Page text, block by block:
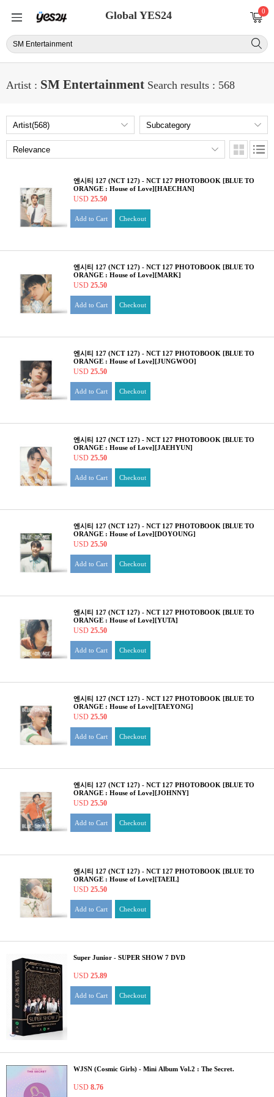
Global YES24 0
Artist : SM Entertainment Search results : 568
엔시티 127 (NCT 127) - NCT 127 PHOTOBOOK [BLUE TO
ORANGE : House of Love][HAECHAN]
USD 25.50
Add to Cart Checkout
엔시티 127 (NCT 127) - NCT 127 PHOTOBOOK [BLUE TO
ORANGE : House of Love][MARK]
USD 25.50
Add to Cart Checkout
엔시티 127 (NCT 127) - NCT 127 PHOTOBOOK [BLUE TO
ORANGE : House of Love][JUNGWOO]
USD 25.50
Add to Cart Checkout
엔시티 127 (NCT 127) - NCT 127 PHOTOBOOK [BLUE TO
ORANGE : House of Love][JAEHYUN]
USD 25.50
Add to Cart Checkout
엔시티 127 (NCT 127) - NCT 127 PHOTOBOOK [BLUE TO
ORANGE : House of Love][DOYOUNG]
USD 25.50
Add to Cart Checkout
엔시티 127 (NCT 127) - NCT 127 PHOTOBOOK [BLUE TO
ORANGE : House of Love][YUTA]
USD 25.50
Add to Cart Checkout
엔시티 127 (NCT 127) - NCT 127 PHOTOBOOK [BLUE TO
ORANGE : House of Love][TAEYONG]
USD 25.50
Add to Cart Checkout
엔시티 127 (NCT 127) - NCT 127 PHOTOBOOK [BLUE TO
ORANGE : House of Love][JOHNNY]
USD 25.50
Add to Cart Checkout
엔시티 127 (NCT 127) - NCT 127 PHOTOBOOK [BLUE TO
ORANGE : House of Love][TAEIL]
USD 25.50
Add to Cart Checkout
Super Junior - SUPER SHOW 7 DVD
USD 25.89
Add to Cart Checkout
WJSN (Cosmic Girls) - Mini Album Vol.2 : The Secret.
USD 8.76